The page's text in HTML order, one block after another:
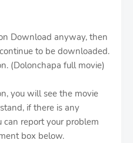
Download anyway, then
to be downloaded.
(Dolonchapa full movie)
you will see the movie
if there is any
report your problem
box below.